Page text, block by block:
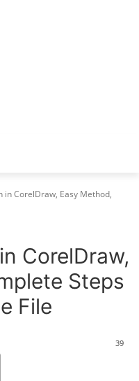
in CorelDraw, Easy Method,
CorelDraw,
Steps
File
39